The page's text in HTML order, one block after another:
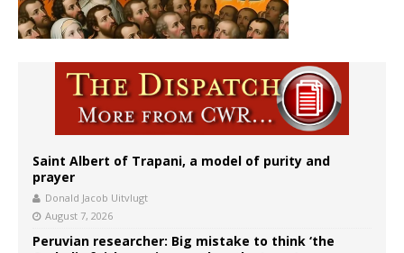
Saint Albert of Trapani, a model of purity and
prayer
Donald Jacob Uitvlugt
August 7, 2026
Peruvian researcher: Big mistake to think ‘the